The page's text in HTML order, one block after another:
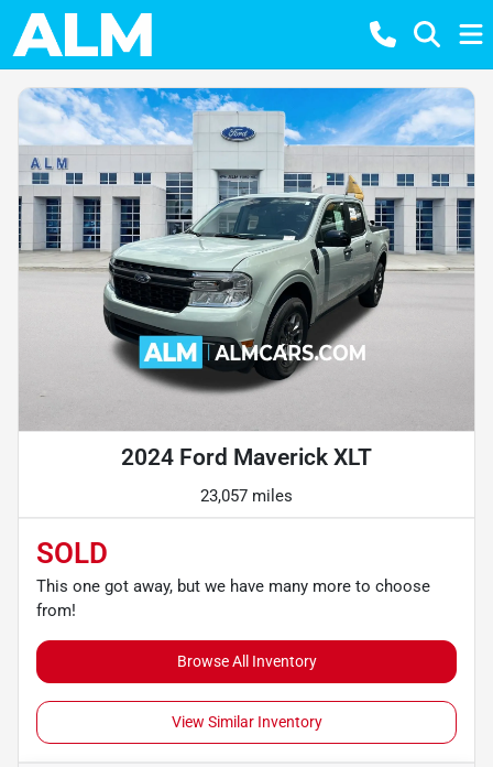
2024 Ford Maverick XLT
23,057 miles
SOLD
This one got away, but we have many more to choose
from!
Browse All Inventory
View Similar Inventory